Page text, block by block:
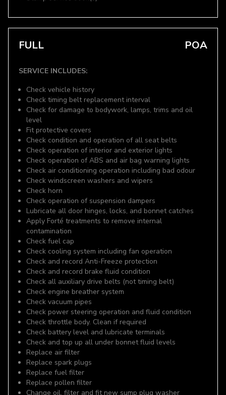
FULL POA
SERVICE INCLUDES:
Check vehicle history
Check timing belt replacement interval
Check for damage to bodywork, lamps, trims and oil
level
Fit protective covers
Check condition and operation of all seat belts
Check operation of interior and exterior lights
Check operation of ABS and air bag warning lights
Check air conditioning operation including bad odour
Check windscreen washers and wipers
Check horn
Check operation of suspension dampers
Lubricate all door hinges, locks, and bonnet catches
Apply Forté treatments to remove internal
contamination
Check fuel cap
Check cooling system including fan operation
Check and record Anti-Freeze protection
Check and record brake fluid condition
Check all auxiliary drive belts (not timing belt)
Check engine breather system
Check vacuum pipes
Check power steering operation and fluid condition
Check throttle body. Clean if required
Check battery level and lubricate terminals
Check and top up all under bonnet fluid levels
Replace air filter
Replace spark plugs
Replace fuel filter
Replace pollen filter
Change oil, filter and fit new sump plug washer